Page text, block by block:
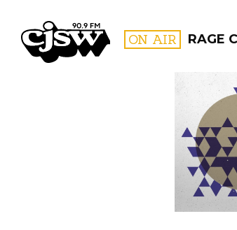
CJSW ON AIR RAGE